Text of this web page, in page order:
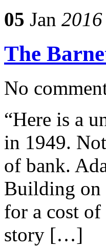
05 Jan 2016
The
No
“Here is a
in 1949.
of bank.
Building on
for a cost
story […]